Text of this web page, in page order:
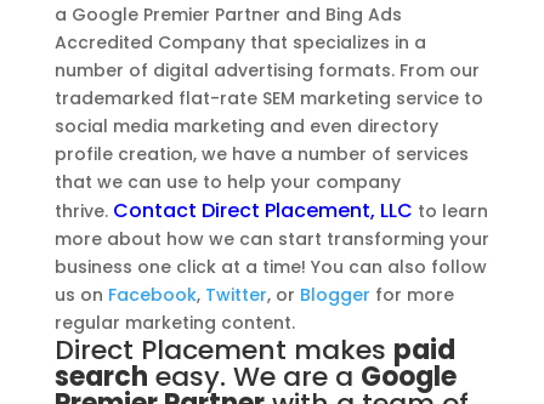
a Google Premier Partner and Bing Ads
Accredited Company that specializes in a
number of digital advertising formats. From our
trademarked flat-rate SEM marketing service to
social media marketing and even directory
profile creation, we have a number of services
that we can use to help your company
thrive. Contact Direct Placement, LLC to learn
more about how we can start transforming your
business one click at a time! You can also follow
us on Facebook, Twitter, or Blogger for more
regular marketing content.
Direct Placement makes paid
search easy. We are a Google